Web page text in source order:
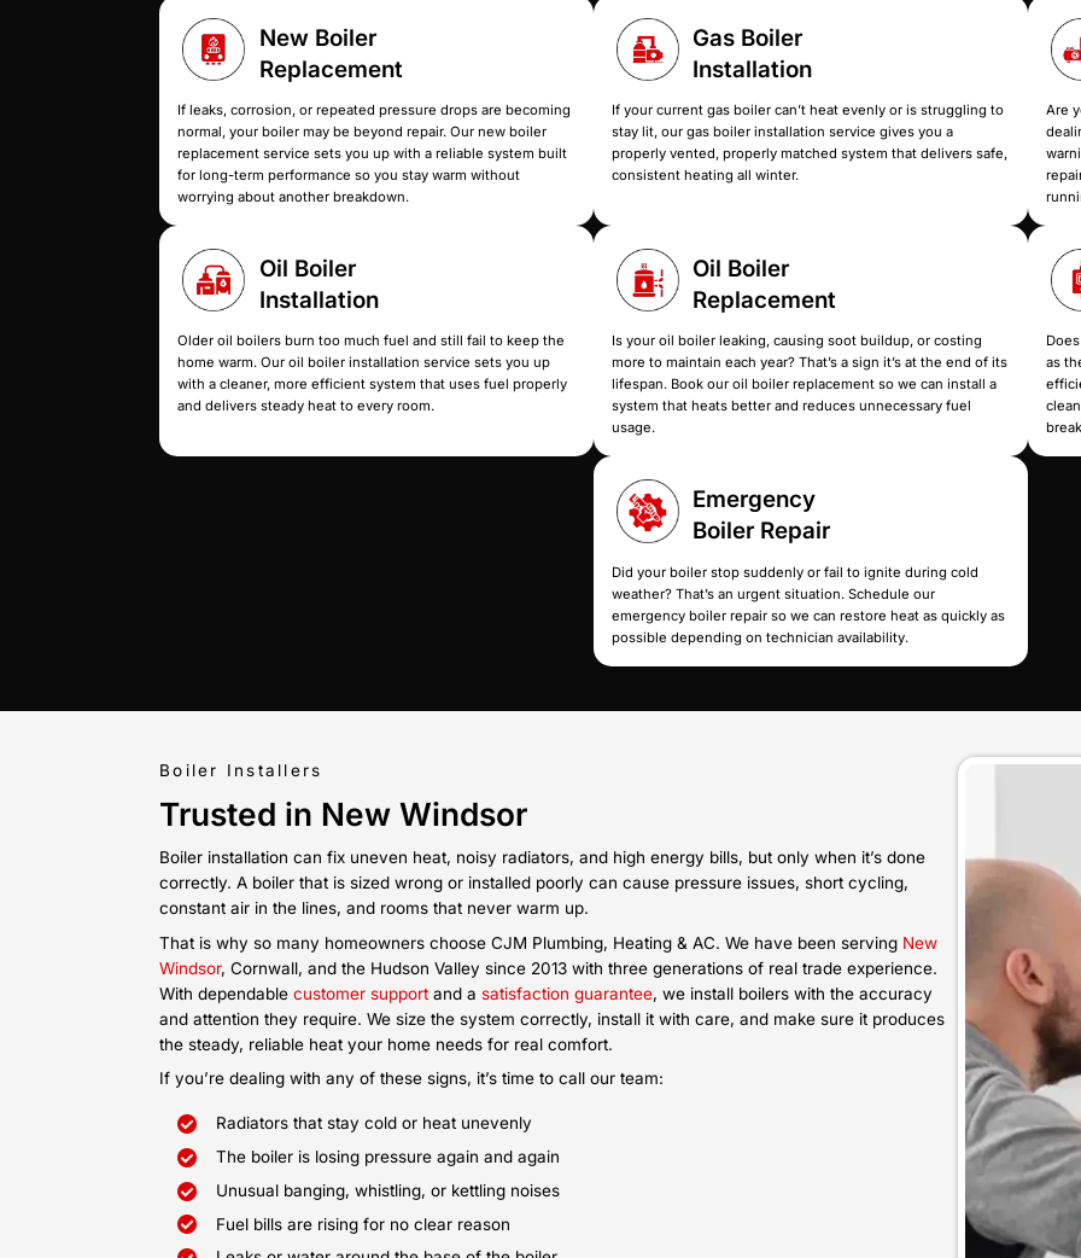
Whether you’re replacing an old unit, upgrading for efficiency, or dealing with a
and set up correctly so your
Boiler
Installation
Are certain rooms staying cold, does the heat take forever to
kick in, or is your boiler running louder than ever? That
usually means the system is outdated or no longer powerful
enough for the home. Book our boiler installation service
and we’ll set up a properly sized unit that delivers steady,
even heat without the constant struggle.
Boiler
Are your radiators staying
pressure, or is the heat
rarely improve on their own
shutdown. Schedule our
down the real cause and
system fails completely.
If leaks, corrosion, or repeated pressure drops are becoming
normal, your boiler may be beyond repair. Our new boiler
replacement service sets you up with a reliable system built
for long-term performance so you stay warm without
Gas Boiler
If your current gas boiler
stay lit, our gas boiler
properly vented, properly
consistent heating all winter.
Oil Boiler
Installation
Older oil boilers burn too much fuel and still fail to keep the
home warm. Our oil boiler installation service sets you up
with a cleaner, more efficient system that uses fuel properly
and delivers steady heat to every room.
Is your oil boiler leaking,
more to maintain each year?
lifespan. Book our oil boiler
system that heats better and
usage.
Emergency
Boiler
Did your boiler stop suddenly
weather? That’s an urgent